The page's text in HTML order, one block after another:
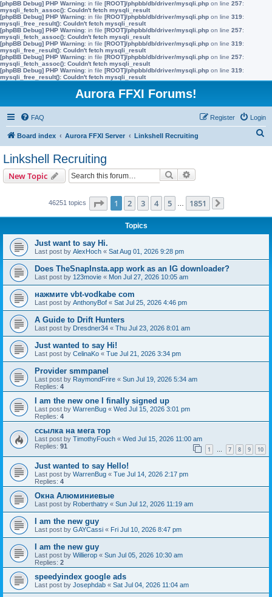
[phpBB Debug] PHP Warning: in file [ROOT]/phpbb/db/driver/mysqli.php on line 257:
mysqli_fetch_assoc(): Couldn't fetch mysqli_result
[phpBB Debug] PHP Warning: in file [ROOT]/phpbb/db/driver/mysqli.php on line 319:
mysqli_free_result(): Couldn't fetch mysqli_result
[phpBB Debug] PHP Warning: in file [ROOT]/phpbb/db/driver/mysqli.php on line 257:
mysqli_fetch_assoc(): Couldn't fetch mysqli_result
[phpBB Debug] PHP Warning: in file [ROOT]/phpbb/db/driver/mysqli.php on line 319:
mysqli_free_result(): Couldn't fetch mysqli_result
[phpBB Debug] PHP Warning: in file [ROOT]/phpbb/db/driver/mysqli.php on line 257:
mysqli_fetch_assoc(): Couldn't fetch mysqli_result
[phpBB Debug] PHP Warning: in file [ROOT]/phpbb/db/driver/mysqli.php on line 319:
mysqli_free_result(): Couldn't fetch mysqli_result
Aurora FFXI Forums!
FAQ Login
Register
Board index Aurora FFXI Server Linkshell Recruiting
Linkshell Recruiting
New Topic Search
46251 topics Page 1of 1851
1 2 3 4 5 1851
Topics
Just want to say Hi.
Last post by AlexHoch « Sat Aug 01, 2026 9:28 pm
Does TheSnapInsta.app work as an IG downloader?
Last post by 123movie « Mon Jul 27, 2026 10:05 am
нажмите vbt-vodkabe com
Last post by AnthonyBof « Sat Jul 25, 2026 4:46 pm
A Guide to Drift Hunters
Last post by Dresdner34 « Thu Jul 23, 2026 8:01 am
Just wanted to say Hi!
Last post by CelinaKo « Tue Jul 21, 2026 3:34 pm
Provider smmpanel
Last post by RaymondFrire « Sun Jul 19, 2026 5:34 am
Replies: 4
I am the new one I finally signed up
Last post by WarrenBug « Wed Jul 15, 2026 3:01 pm
Replies: 4
ссылка на мега тор
Last post by TimothyFouch « Wed Jul 15, 2026 11:00 am
Replies: 91 1 … 7 8 9 10
Just wanted to say Hello!
Last post by WarrenBug « Tue Jul 14, 2026 2:17 pm
Replies: 4
Окна Алюминиевые
Last post by Roberthatry « Sun Jul 12, 2026 11:19 am
I am the new guy
Last post by GAYCassi « Fri Jul 10, 2026 8:47 pm
I am the new guy
Last post by Willierop « Sun Jul 05, 2026 10:30 am
Replies: 2
speedyindex google ads
Last post by Josephdab « Sat Jul 04, 2026 11:04 am